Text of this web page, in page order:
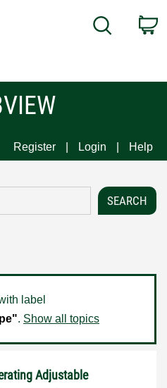
Search
Register Login Help
label
. Show all topics
Adjustable